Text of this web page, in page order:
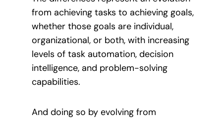
from achieving tasks to achieving goals,
whether those goals are individual,
organizational, or both, with increasing
levels of task automation, decision
intelligence, and problem-solving
capabilities.
And doing so by evolving from